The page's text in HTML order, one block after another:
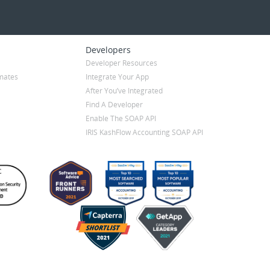
Developers
Developer Resources
Integrate Your App
After You’ve Integrated
Find A Developer
Enable The SOAP API
IRIS KashFlow Accounting SOAP API